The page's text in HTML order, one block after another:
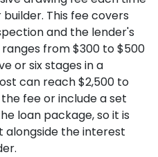
This fee covers
and the lender's
from $300 to $500
or six stages in a
can reach $2,500 to
fee or include a set
loan package, so it is
the interest